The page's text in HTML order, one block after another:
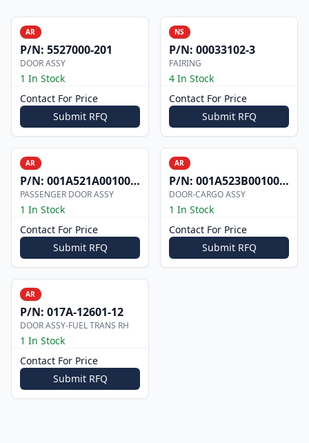
AR
P/N: 5527000-201
DOOR ASSY
1 In Stock
Contact For Price
Submit RFQ
NS
P/N: 00033102-3
FAIRING
4 In Stock
Contact For Price
Submit RFQ
AR
P/N: 001A521A0010012
PASSENGER DOOR ASSY
1 In Stock
Contact For Price
Submit RFQ
AR
P/N: 001A523B0010006W
DOOR-CARGO ASSY
1 In Stock
Contact For Price
Submit RFQ
AR
P/N: 017A-12601-12
DOOR ASSY-FUEL TRANS RH
1 In Stock
Contact For Price
Submit RFQ